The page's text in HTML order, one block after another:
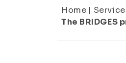
Home |
The